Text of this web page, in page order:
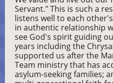
Servant." This is such a
listens well to each
in authentic relationship
see God's spirit guiding
years including the
supported us after the
Team ministry that has
asylum-seeking families;